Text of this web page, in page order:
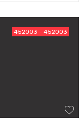
452003 - 452003